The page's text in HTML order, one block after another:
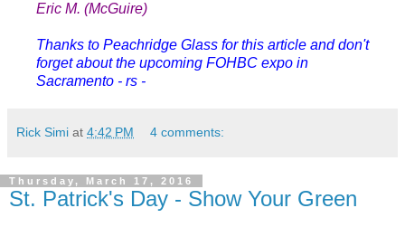
Eric M. (McGuire)
Thanks to Peachridge Glass for this article and don't
forget about the upcoming FOHBC expo in
Sacramento - rs -
Rick Simi at 4:42 PM 4 comments:
Thursday, March 17, 2016
St. Patrick's Day - Show Your Green